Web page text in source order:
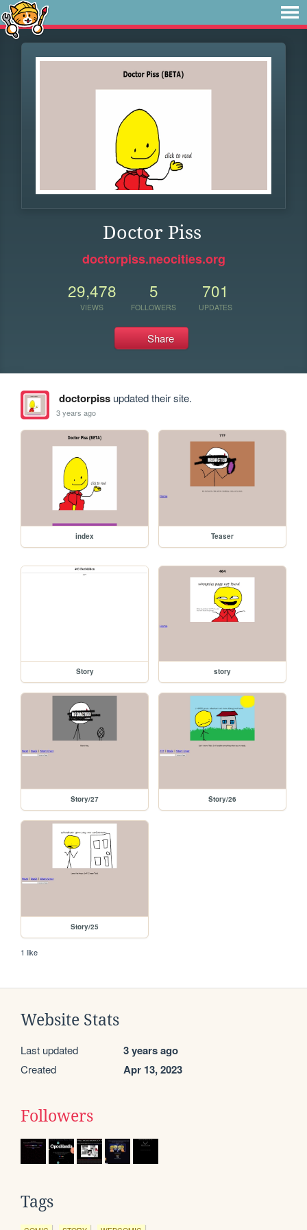
Doctor Piss
doctorpiss.neocities.org
29,478
VIEWS
5
FOLLOWERS
701
UPDATES
Share
doctorpissupdated their site.
3 years ago
index Teaser
Story story
Story/27 Story/26
Story/25
1 like
Website Stats
Last updated 3 years ago
Created Apr 13, 2023
Followers
Tags